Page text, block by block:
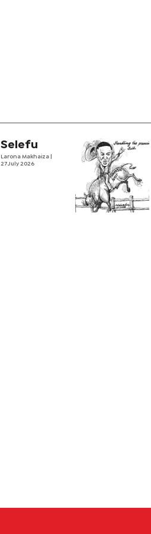
Selefu
Larona Makhaiza
27 July 2026